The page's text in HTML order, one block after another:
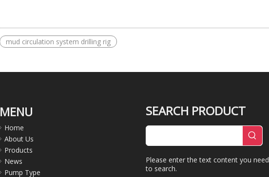
mud circulation system drilling rig
MENU
Home
About Us
Products
News
Pump Type
SEARCH PRODUCT
Please enter the text content you need
to search.